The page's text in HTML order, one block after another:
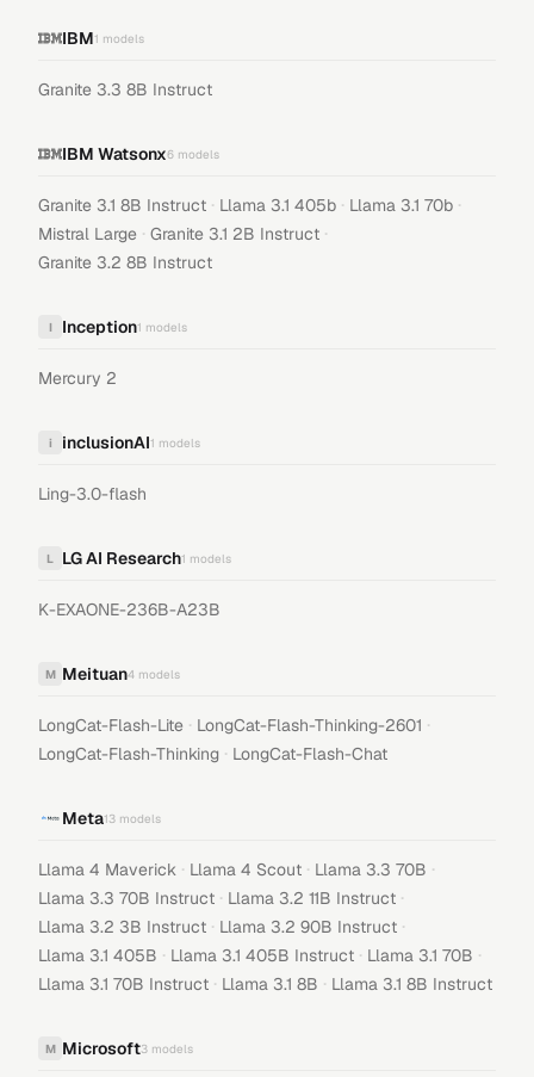
IBM1 models
Granite 3.3 8B Instruct
IBM Watsonx6 models
Granite 3.1 8B Instruct · Llama 3.1 405b · Llama 3.1 70b ·
Mistral Large · Granite 3.1 2B Instruct ·
Granite 3.2 8B Instruct
I Inception1 models
Mercury 2
i inclusionAI1 models
Ling-3.0-flash
L LG AI Research1 models
K-EXAONE-236B-A23B
M Meituan4 models
LongCat-Flash-Lite · LongCat-Flash-Thinking-2601 ·
LongCat-Flash-Thinking · LongCat-Flash-Chat
Meta13 models
Llama 4 Maverick · Llama 4 Scout · Llama 3.3 70B ·
Llama 3.3 70B Instruct · Llama 3.2 11B Instruct ·
Llama 3.2 3B Instruct · Llama 3.2 90B Instruct ·
Llama 3.1 405B · Llama 3.1 405B Instruct · Llama 3.1 70B ·
Llama 3.1 70B Instruct · Llama 3.1 8B · Llama 3.1 8B Instruct
M Microsoft3 models